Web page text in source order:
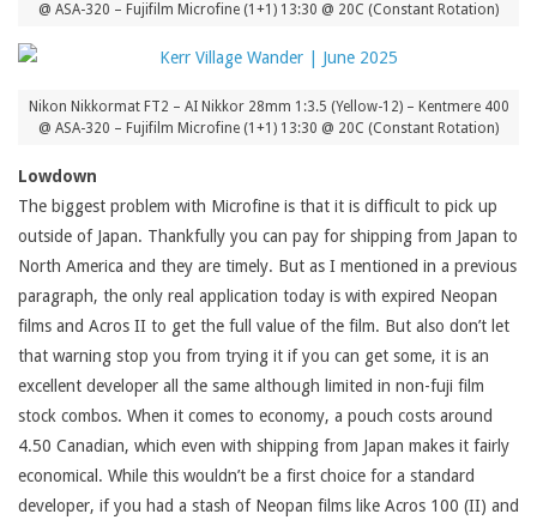
@ ASA-320 – Fujifilm Microfine (1+1) 13:30 @ 20C (Constant Rotation)
Nikon Nikkormat FT2 – AI Nikkor 28mm 1:3.5 (Yellow-12) – Kentmere 400
@ ASA-320 – Fujifilm Microfine (1+1) 13:30 @ 20C (Constant Rotation)
Lowdown
The biggest problem with Microfine is that it is difficult to pick up
outside of Japan. Thankfully you can pay for shipping from Japan to
North America and they are timely. But as I mentioned in a previous
paragraph, the only real application today is with expired Neopan
films and Acros II to get the full value of the film. But also don’t let
that warning stop you from trying it if you can get some, it is an
excellent developer all the same although limited in non-fuji film
stock combos. When it comes to economy, a pouch costs around
4.50 Canadian, which even with shipping from Japan makes it fairly
economical. While this wouldn’t be a first choice for a standard
developer, if you had a stash of Neopan films like Acros 100 (II) and